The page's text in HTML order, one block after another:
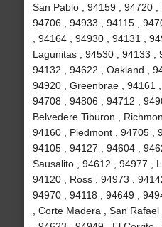
San Pablo , 94159 , 94720 ,
94706 , 94933 , 94115 ,
, 94164 , 94930 , 94131 ,
Lagunitas , 94530 , 94133 ,
94132 , 94622 , Oakland ,
94920 , Greenbrae , 94161
94708 , 94806 , 94712 ,
Belvedere Tiburon ,
94160 , Piedmont , 94705 ,
94105 , 94127 , 94604 ,
Sausalito , 94612 , 94977 ,
94120 , Ross , 94973 ,
94970 , 94118 , 94649 ,
, Corte Madera , San